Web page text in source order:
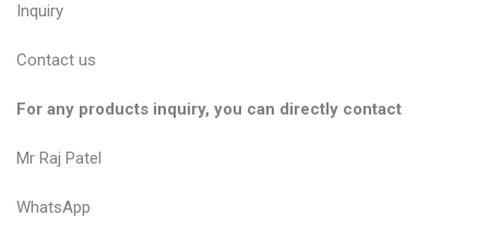
Inquiry
Contact us
For any products inquiry, you can directly contact
Mr Raj Patel
WhatsApp